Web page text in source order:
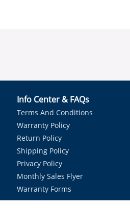
Info Center & FAQs
Terms And Conditions
Warranty Policy
Return Policy
Shipping Policy
Privacy Policy
Monthly Sales Flyer
Warranty Forms